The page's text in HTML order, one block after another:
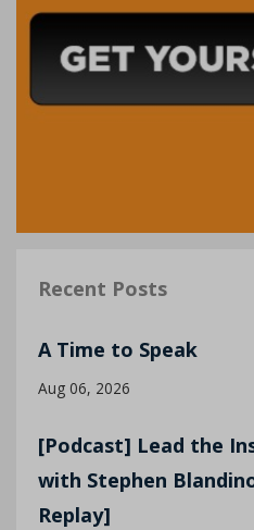
Recent Posts
A Time to Speak
Aug 06, 2026
[Podcast] Lead the
with Stephen
Replay]